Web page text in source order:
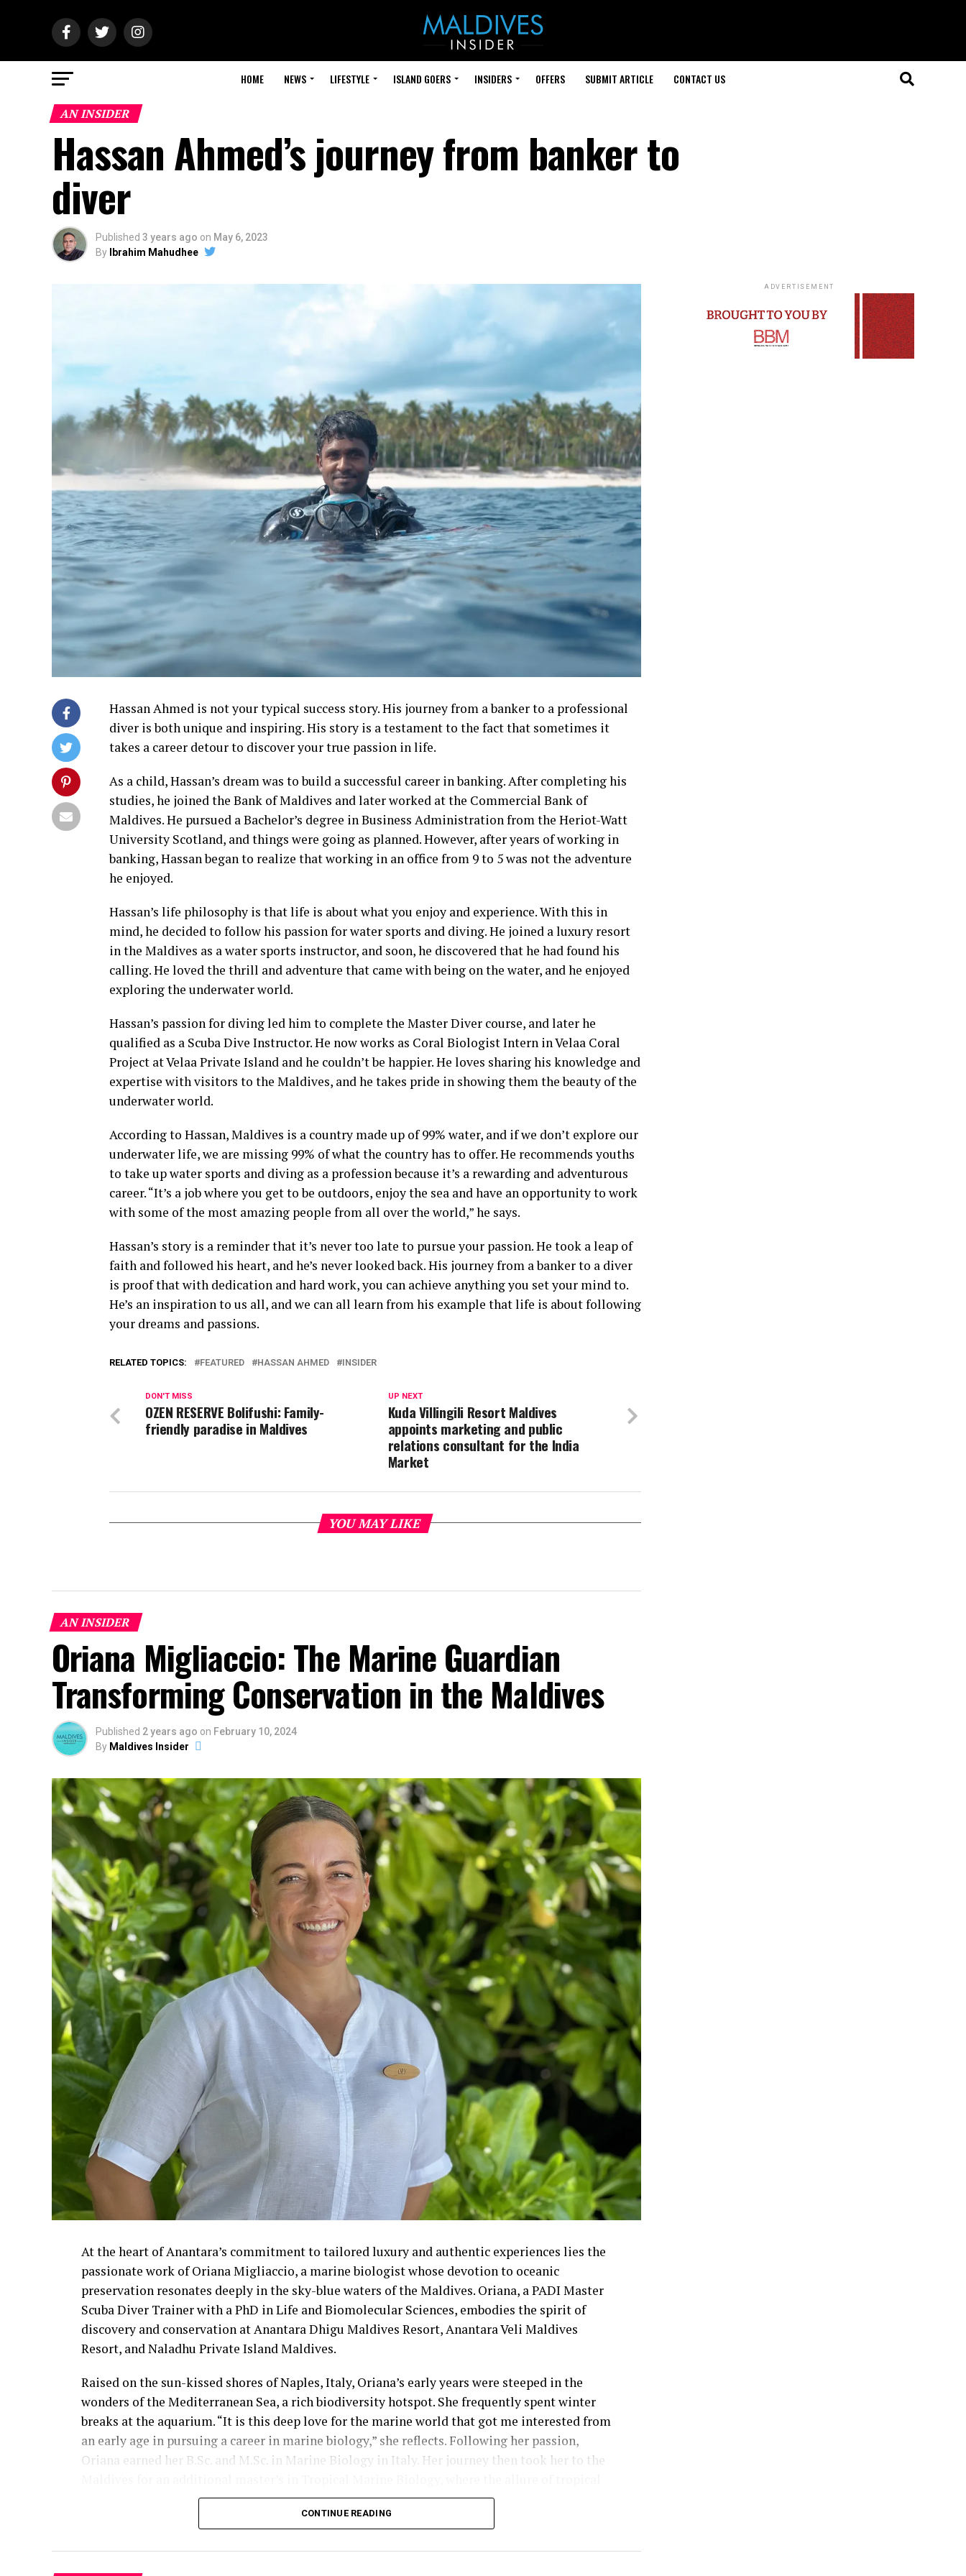
HOME NEWS LIFESTYLE ISLAND GOERS INSIDERS OFFERS SUBMIT ARTICLE CONTACT US
AN INSIDER
Hassan Ahmed’s journey from banker to
diver
Published 3 years ago on May 6, 2023
By
Ibrahim Mahudhee
Hassan Ahmed is not your typical success story. His journey from a banker to a professional
diver is both unique and inspiring. His story is a testament to the fact that sometimes it
takes a career detour to discover your true passion in life.
As a child, Hassan’s dream was to build a successful career in banking. After completing his
studies, he joined the Bank of Maldives and later worked at the Commercial Bank of
Maldives. He pursued a Bachelor’s degree in Business Administration from the Heriot-Watt
University Scotland, and things were going as planned. However, after years of working in
banking, Hassan began to realize that working in an office from 9 to 5 was not the adventure
he enjoyed.
Hassan’s life philosophy is that life is about what you enjoy and experience. With this in
mind, he decided to follow his passion for water sports and diving. He joined a luxury resort
in the Maldives as a water sports instructor, and soon, he discovered that he had found his
calling. He loved the thrill and adventure that came with being on the water, and he enjoyed
exploring the underwater world.
Hassan’s passion for diving led him to complete the Master Diver course, and later he
qualified as a Scuba Dive Instructor. He now works as Coral Biologist Intern in Velaa Coral
Project at Velaa Private Island and he couldn’t be happier. He loves sharing his knowledge and
expertise with visitors to the Maldives, and he takes pride in showing them the beauty of the
underwater world.
According to Hassan, Maldives is a country made up of 99% water, and if we don’t explore our
underwater life, we are missing 99% of what the country has to offer. He recommends youths
to take up water sports and diving as a profession because it’s a rewarding and adventurous
career. “It’s a job where you get to be outdoors, enjoy the sea and have an opportunity to work
with some of the most amazing people from all over the world,” he says.
Hassan’s story is a reminder that it’s never too late to pursue your passion. He took a leap of
faith and followed his heart, and he’s never looked back. His journey from a banker to a diver
is proof that with dedication and hard work, you can achieve anything you set your mind to.
He’s an inspiration to us all, and we can all learn from his example that life is about following
your dreams and passions.
RELATED TOPICS: FEATURED HASSAN AHMED INSIDER
UP NEXT
Kuda Villingili Resort Maldives
appoints marketing and public
relations consultant for the India
Market
DON'T MISS
OZEN RESERVE Bolifushi: Family-
friendly paradise in Maldives
YOU MAY LIKE
AN INSIDER
Oriana Migliaccio: The Marine Guardian
Transforming Conservation in the Maldives
Published 2 years ago on February 10, 2024
By Maldives Insider
At the heart of Anantara’s commitment to tailored luxury and authentic experiences lies the
passionate work of Oriana Migliaccio, a marine biologist whose devotion to oceanic
preservation resonates deeply in the sky-blue waters of the Maldives. Oriana, a PADI Master
Scuba Diver Trainer with a PhD in Life and Biomolecular Sciences, embodies the spirit of
discovery and conservation at Anantara Dhigu Maldives Resort, Anantara Veli Maldives
Resort, and Naladhu Private Island Maldives.
Raised on the sun-kissed shores of Naples, Italy, Oriana’s early years were steeped in the
wonders of the Mediterranean Sea, a rich biodiversity hotspot. She frequently spent winter
breaks at the aquarium. “It is this deep love for the marine world that got me interested from
an early age in pursuing a career in marine biology,” she reflects. Following her passion,
Oriana earned her B.Sc. and M.Sc. in Marine Biology in Italy. Her journey then took her to the
environments steered her focus towards specialising in coral reef biology and conservation.
This newfound dedication culminated in earning her PhD in the United Kingdom, solidifying
Oriana’s expertise, honed in the jungles of Borneo as a Conservation Manager and Dive
CONTINUE READING
ADVERTISEMENT